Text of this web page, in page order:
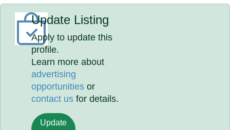
Update Listing
Apply to update this
profile.
Learn more about
advertising
opportunities or
contact us for details.
Update